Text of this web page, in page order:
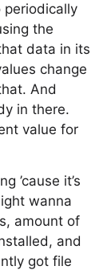
periodically
the
data in its
change
And
in there.
value for
’cause it’s
wanna
amount of
and
got file